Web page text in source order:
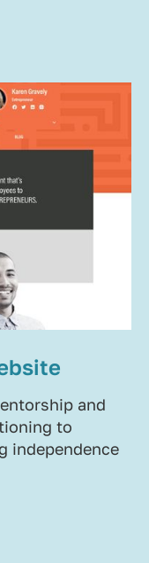
and
to
independence